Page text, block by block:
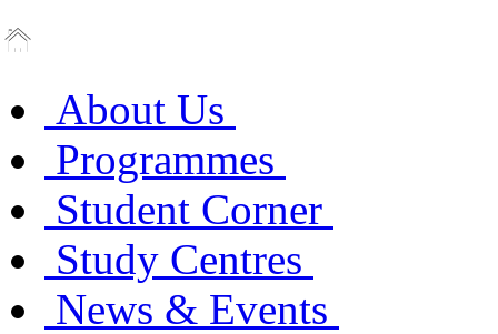
About Us
Programmes
Student Corner
Study Centres
News & Events